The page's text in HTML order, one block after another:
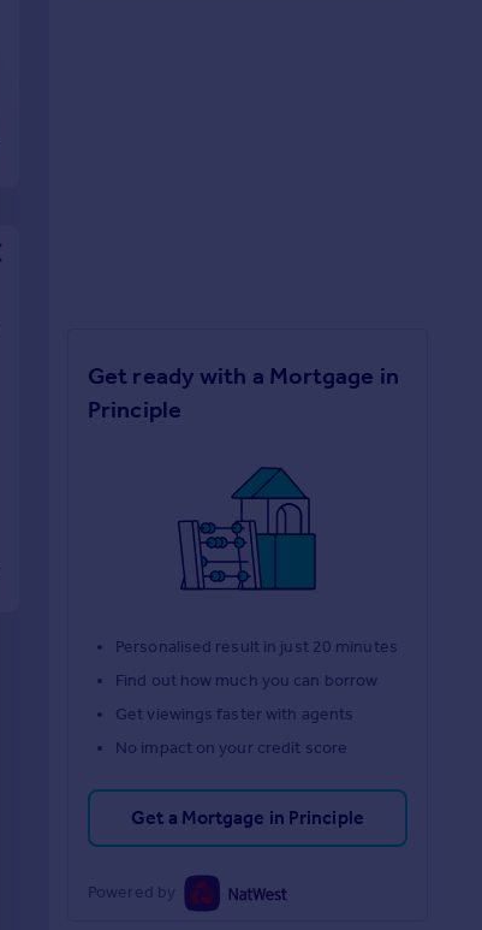
Get ready with a Mortgage in
Principle
Personalised result in just 20 minutes
Find out how much you can borrow
Get viewings faster with agents
No impact on your credit score
Get a Mortgage in Principle
Powered by